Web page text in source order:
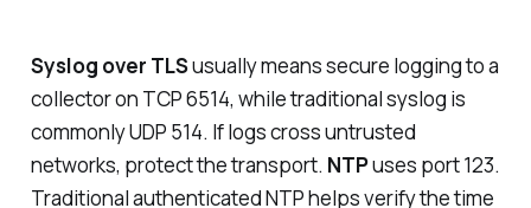
Syslog over TLSusually means secure logging to a
collector on TCP 6514, while traditional syslog is
commonly UDP 514. If logs cross untrusted
networks, protect the transport. NTPuses port 123.
Traditional authenticated NTP helps verify the time